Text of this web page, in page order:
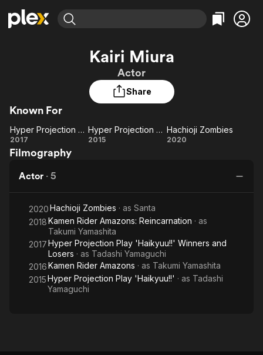
Leaving Soon
Learn More
Free Movies & TV Shows
Categories
Comedy
En Español
Featured Channels
Property Brothers
Channel
ION Plus
The First 48 by A&E
Categories
True Crime
Classics
Kairi Miura
Actor
Share
Known For
Hyper
Projection
'Haikyuu!!'
Winners
and
Losers
Hyper Projection Play 'Haikyuu!!' Winners and Losers
2017
Hyper
Hyper Projection Play 'Haikyuu!!'
2015
Hachioji
Hachioji Zombies
2020
Filmography
Actor · 5
2020Hachioji Zombies · as Santa
2018Kamen Rider Amazons: Reincarnation · as
Takumi Yamashita
2017Hyper Projection Play 'Haikyuu!!' Winners and
Losers · as Tadashi Yamaguchi
2016Kamen Rider Amazons · as Takumi Yamashita
2015Hyper Projection Play 'Haikyuu!!' · as Tadashi
Yamaguchi